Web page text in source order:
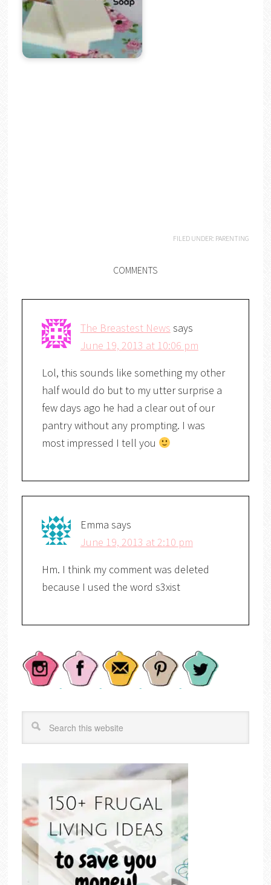
FILED UNDER: PARENTING
COMMENTS
The Breastest News says
June 19, 2013 at 10:06 pm
Lol, this sounds like something my other
half would do but to my utter surprise a
few days ago he had a clear out of our
pantry without any prompting. I was
most impressed I tell you
Emma says
June 19, 2013 at 2:10 pm
Hm. I think my comment was deleted
because I used the word s3xist